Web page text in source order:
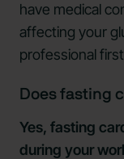
have medical
affecting your
professional
Does fasting
Yes, fasting
during your